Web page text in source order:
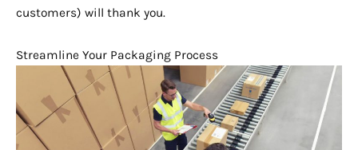
customers) will thank you.
Streamline Your Packaging Process